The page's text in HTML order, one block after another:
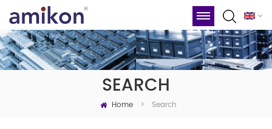
SEARCH
Home > Search